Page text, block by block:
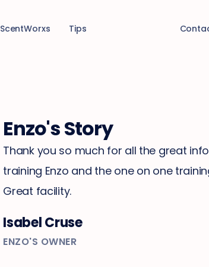
ScentWorxs Tips
Enzo's Story
Thank you so much for all the great
training Enzo and the one on one
Great facility.
Isabel Cruse
ENZO'S OWNER